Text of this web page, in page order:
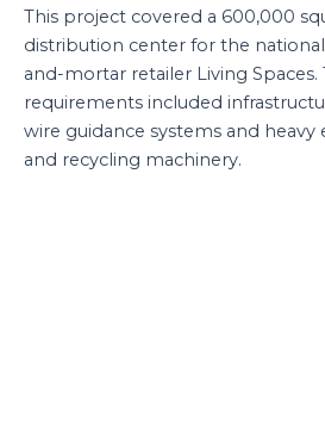
This project covered a 600,000
distribution center for the
and-mortar retailer Living
requirements included
wire guidance systems and
and recycling machinery.